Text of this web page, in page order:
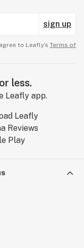
sign up
to Leafly’s Terms of
less.
Leafly app.